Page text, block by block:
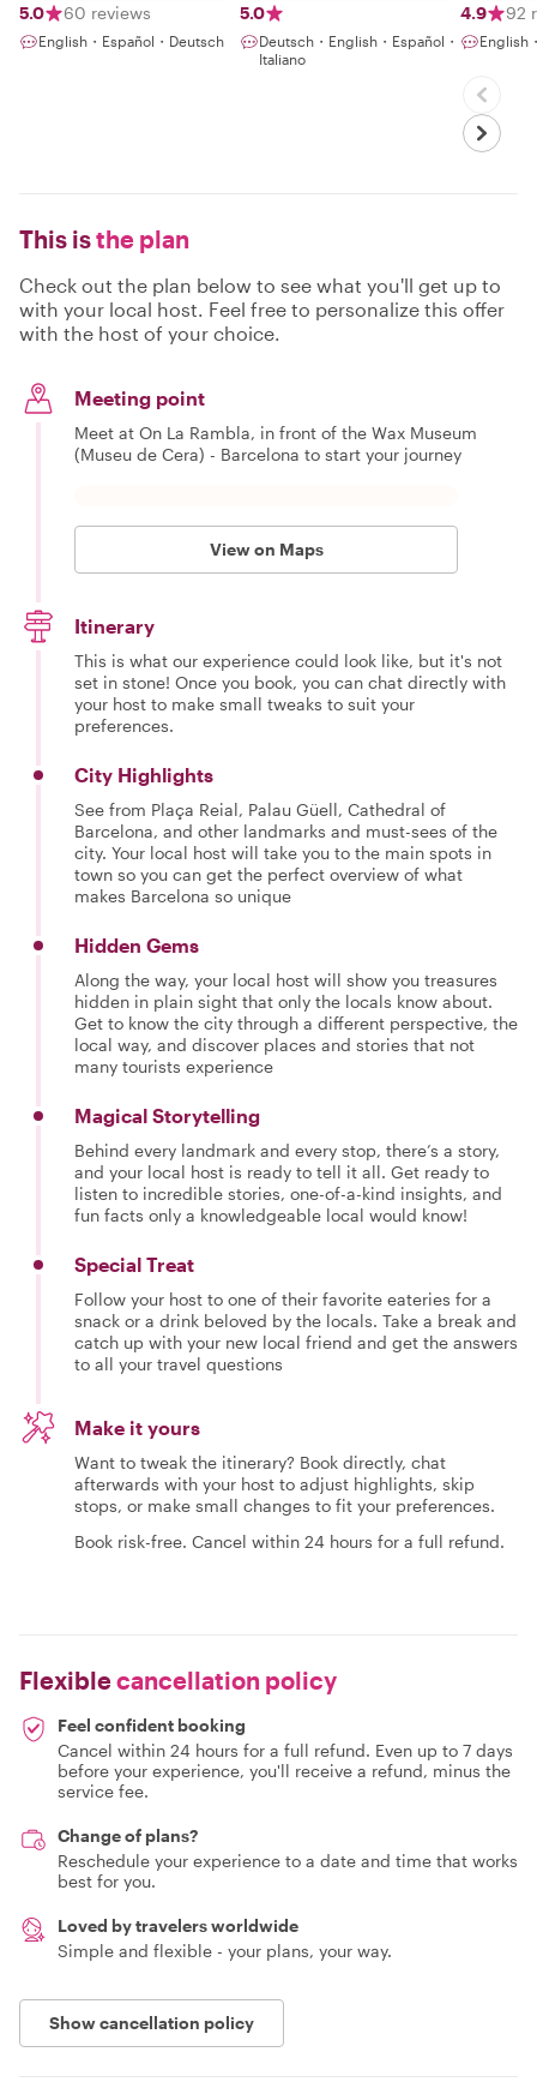
5.0
60 reviews
English・Español・Deutsch
5.0
Deutsch・English・Español・
Italiano
4.9 92
English
This isthe plan
Check out the plan below to see what you'll get up to
with your local host. Feel free to personalize this offer
with the host of your choice.
Meeting point
Meet at On La Rambla, in front of the Wax Museum
(Museu de Cera) - Barcelona to start your journey
View on Maps
Itinerary
This is what our experience could look like, but it's not
set in stone! Once you book, you can chat directly with
your host to make small tweaks to suit your
preferences.
City Highlights
See from Plaça Reial, Palau Güell, Cathedral of
Barcelona, and other landmarks and must-sees of the
city. Your local host will take you to the main spots in
town so you can get the perfect overview of what
makes Barcelona so unique
Hidden Gems
Along the way, your local host will show you treasures
hidden in plain sight that only the locals know about.
Get to know the city through a different perspective, the
local way, and discover places and stories that not
many tourists experience
Magical Storytelling
Behind every landmark and every stop, there’s a story,
and your local host is ready to tell it all. Get ready to
listen to incredible stories, one-of-a-kind insights, and
fun facts only a knowledgeable local would know!
Special Treat
Follow your host to one of their favorite eateries for a
snack or a drink beloved by the locals. Take a break and
catch up with your new local friend and get the answers
to all your travel questions
Make it yours
Want to tweak the itinerary? Book directly, chat
afterwards with your host to adjust highlights, skip
stops, or make small changes to fit your preferences.
Book risk-free. Cancel within 24 hours for a full refund.
Flexiblecancellation policy
Feel confident booking
Cancel within 24 hours for a full refund. Even up to 7 days
before your experience, you'll receive a refund, minus the
service fee.
Change of plans?
Reschedule your experience to a date and time that works
best for you.
Loved by travelers worldwide
Simple and flexible - your plans, your way.
Show cancellation policy